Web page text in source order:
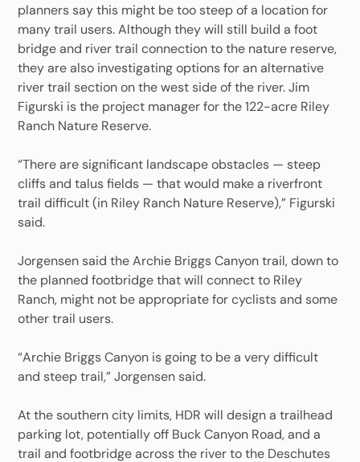
planners say this might be too steep of a location for
many trail users. Although they will still build a foot
bridge and river trail connection to the nature reserve,
they are also investigating options for an alternative
river trail section on the west side of the river. Jim
Figurski is the project manager for the 122-acre Riley
Ranch Nature Reserve.
“There are significant landscape obstacles — steep
cliffs and talus fields — that would make a riverfront
trail difficult (in Riley Ranch Nature Reserve),” Figurski
said.
Jorgensen said the Archie Briggs Canyon trail, down to
the planned footbridge that will connect to Riley
Ranch, might not be appropriate for cyclists and some
other trail users.
“Archie Briggs Canyon is going to be a very difficult
and steep trail,” Jorgensen said.
At the southern city limits, HDR will design a trailhead
parking lot, potentially off Buck Canyon Road, and a
trail and footbridge across the river to the Deschutes